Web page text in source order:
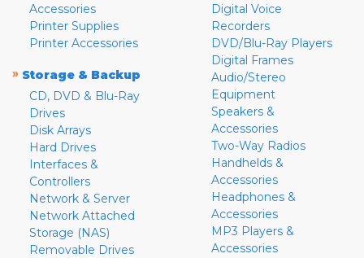
Accessories
Printer Supplies
Printer Accessories
» Storage & Backup
CD, DVD & Blu-Ray
Drives
Disk Arrays
Hard Drives
Interfaces &
Controllers
Network & Server
Network Attached
Storage (NAS)
Removable Drives
Digital Voice
Recorders
DVD/Blu-Ray Players
Digital Frames
Audio/Stereo
Equipment
Speakers &
Accessories
Two-Way Radios
Handhelds &
Accessories
Headphones &
Accessories
MP3 Players &
Accessories